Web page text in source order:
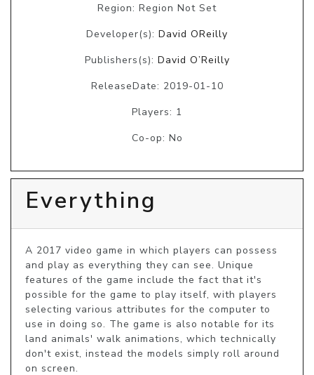
Region: Region Not Set
Developer(s): David OReilly
Publishers(s): David O’Reilly
ReleaseDate: 2019-01-10
Players: 1
Co-op: No
Everything
A 2017 video game in which players can possess
and play as everything they can see. Unique
features of the game include the fact that it's
possible for the game to play itself, with players
selecting various attributes for the computer to
use in doing so. The game is also notable for its
land animals' walk animations, which technically
don't exist, instead the models simply roll around
on screen.